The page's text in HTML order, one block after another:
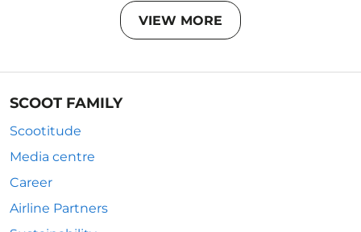
VIEW MORE
SCOOT FAMILY
Scootitude
Media centre
Career
Airline Partners